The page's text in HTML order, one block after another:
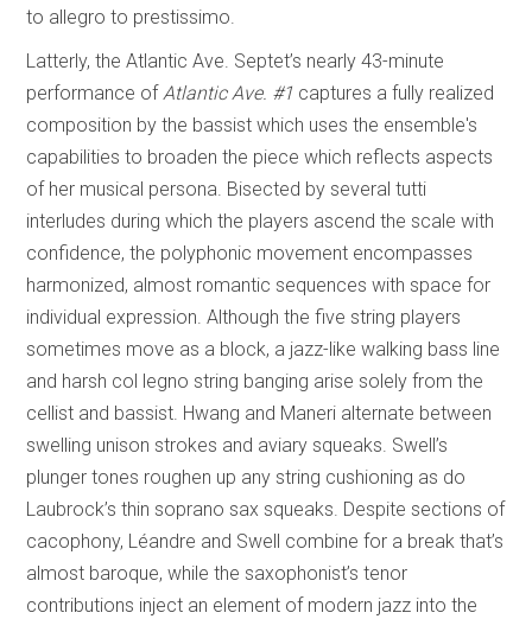
to allegro to prestissimo.
Latterly, the Atlantic Ave. Septet’s nearly 43-minute
performance of Atlantic Ave. #1 captures a fully realized
composition by the bassist which uses the ensemble's
capabilities to broaden the piece which reflects aspects
of her musical persona. Bisected by several tutti
interludes during which the players ascend the scale with
confidence, the polyphonic movement encompasses
harmonized, almost romantic sequences with space for
individual expression. Although the five string players
sometimes move as a block, a jazz-like walking bass line
and harsh col legno string banging arise solely from the
cellist and bassist. Hwang and Maneri alternate between
swelling unison strokes and aviary squeaks. Swell’s
plunger tones roughen up any string cushioning as do
Laubrock’s thin soprano sax squeaks. Despite sections of
cacophony, Léandre and Swell combine for a break that’s
almost baroque, while the saxophonist’s tenor
contributions inject an element of modern jazz into the